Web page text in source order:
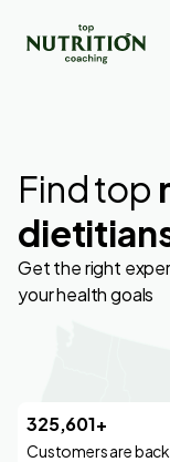
Find top
Get the right
your health goals
325,601+
Customers are